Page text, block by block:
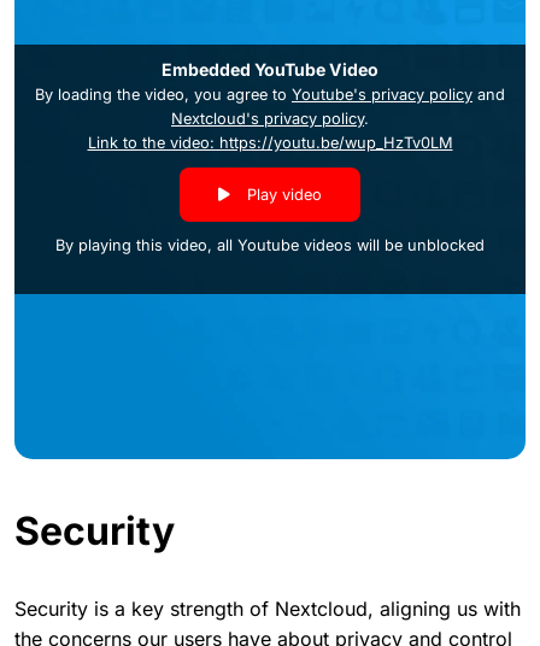
Embedded YouTube Video
By loading the video, you agree to Youtube's privacy policy and
Nextcloud's privacy policy.
Link to the video: https://youtu.be/wup_HzTv0LM
Play video
By playing this video, all Youtube videos will be unblocked
Security
Security is a key strength of Nextcloud, aligning us with
the concerns our users have about privacy and control